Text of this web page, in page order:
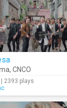
, CNCO
2393 plays